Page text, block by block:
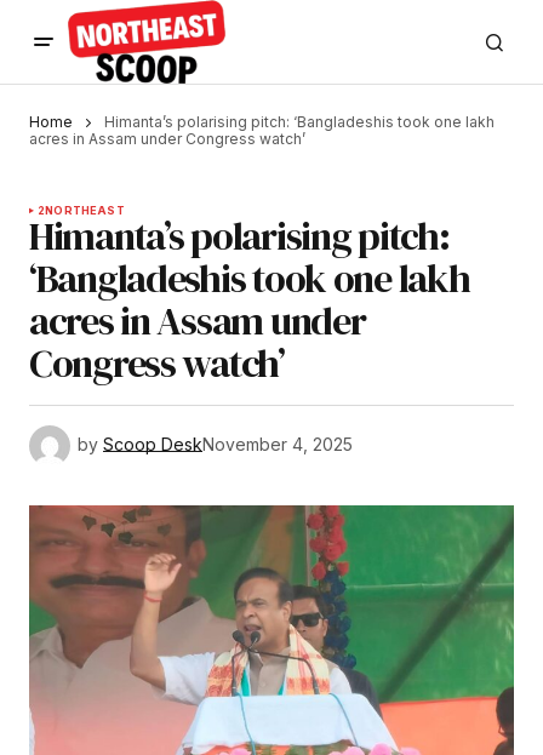
Home
Himanta’s polarising pitch: ‘Bangladeshis took one lakh
acres in Assam under Congress watch’
2NORTHEAST
Himanta’s polarising pitch:
‘Bangladeshis took one lakh
acres in Assam under
Congress watch’
by Scoop DeskNovember 4, 2025